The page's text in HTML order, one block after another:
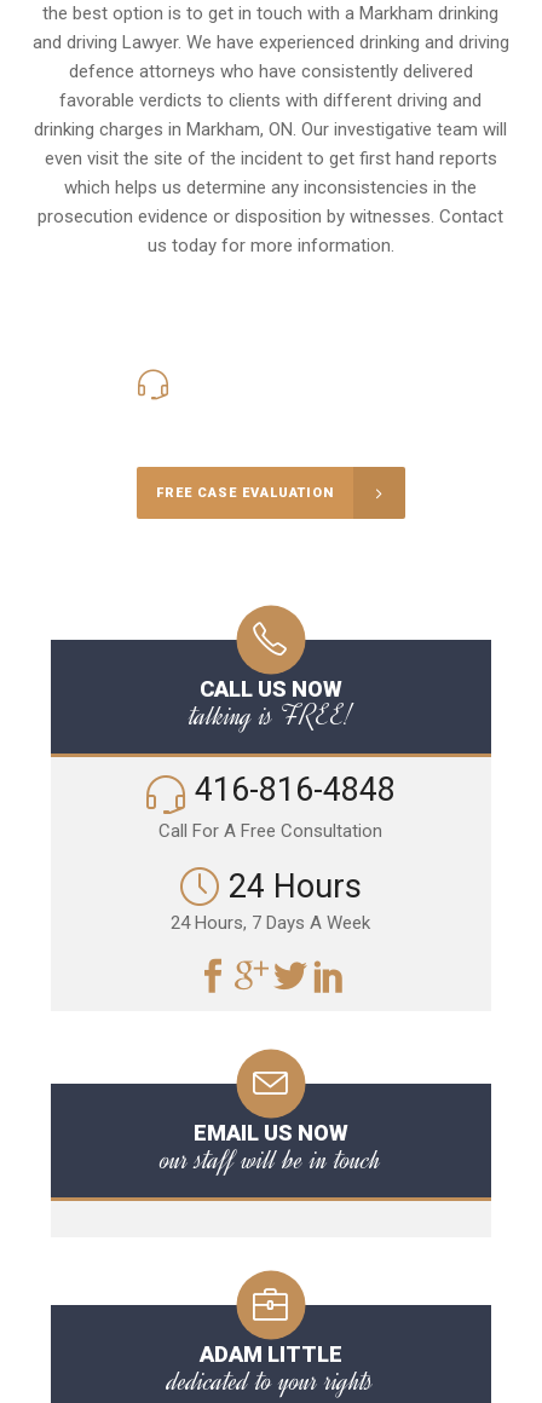
the best option is to get in touch with a Markham drinking
and driving Lawyer. We have experienced drinking and driving
defence attorneys who have consistently delivered
favorable verdicts to clients with different driving and
drinking charges inMarkham, ON. Our investigative team will
even visit the site of the incident to get first hand reports
which helps us determine any inconsistencies in the
prosecution evidence or disposition by witnesses. Contact
us today for more information.
FREE CASE EVALUATION
CALL US NOW
talking is FREE!
416-816-4848
Call For A Free Consultation
24 Hours
24 Hours, 7 Days A Week
EMAIL US NOW
our staff will be in touch
ADAM LITTLE
dedicated to your rights